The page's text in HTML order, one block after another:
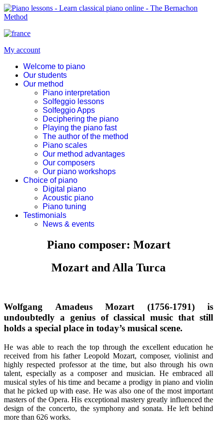
My account
Welcome to piano
Our students
Our method
Piano interpretation
Solfeggio lessons
Solfeggio Apps
Deciphering the piano
Playing the piano fast
The author of the method
Piano scales
Our method advantages
Our composers
Our piano workshops
Choice of piano
Digital piano
Acoustic piano
Piano tuning
Testimonials
News & events
Piano composer: Mozart
Mozart and Alla Turca
Wolfgang Amadeus Mozart (1756-1791) is
undoubtedly a genius of classical music that still
holds a special place in today’s musical scene.
He was able to reach the top through the excellent education he
received from his father Leopold Mozart, composer, violinist and
highly respected professor at the time, but also through his own
talent, especially as a composer and musician. He embraced all
musical styles of his time and became a prodigy in piano and violin
that he picked up with ease. He was also one of the most important
masters of the Opera. His exceptional mastery greatly influenced the
design of the concerto, the symphony and sonata. He left behind
more than 626 works.